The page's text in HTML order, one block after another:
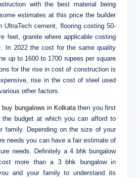
with the best material being
estimates at this price the builder
UltraTech cement, flooring costing 50-
feet, granite where applicable costing
In 2022 the cost for the same quality
up to 1600 to 1700 rupees per square
for the rise in cost of construction is
rise in the cost of steel used
other factors.
buy bungalows in Kolkatathen you first
the budget at which you can afford to
family. Depending on the size of your
needs you can have a fair estimate of
needs. Definitely a 4 bhk bungalow
more than a 3 bhk bungalow in
and your family to understand its